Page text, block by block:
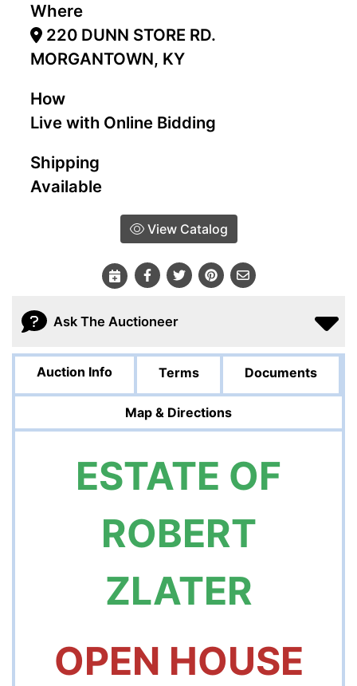
Where
220 DUNN STORE RD.
MORGANTOWN, KY
How
Live with Online Bidding
Shipping
Available
View Catalog
Ask The Auctioneer
Auction Info Terms Documents
Map & Directions
ESTATE OF
ROBERT
ZLATER
OPEN HOUSE